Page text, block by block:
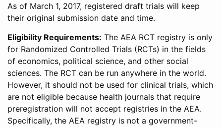
As of March 1, 2017, registered draft trials will keep
their original submission date and time.
Eligibility Requirements: The AEA RCT registry is only
for Randomized Controlled Trials (RCTs) in the fields
of economics, political science, and other social
sciences. The RCT can be run anywhere in the world.
However, it should not be used for clinical trials, which
are not eligible because health journals that require
preregistration will not accept registries in the AEA.
Specifically, the AEA registry is not a government-